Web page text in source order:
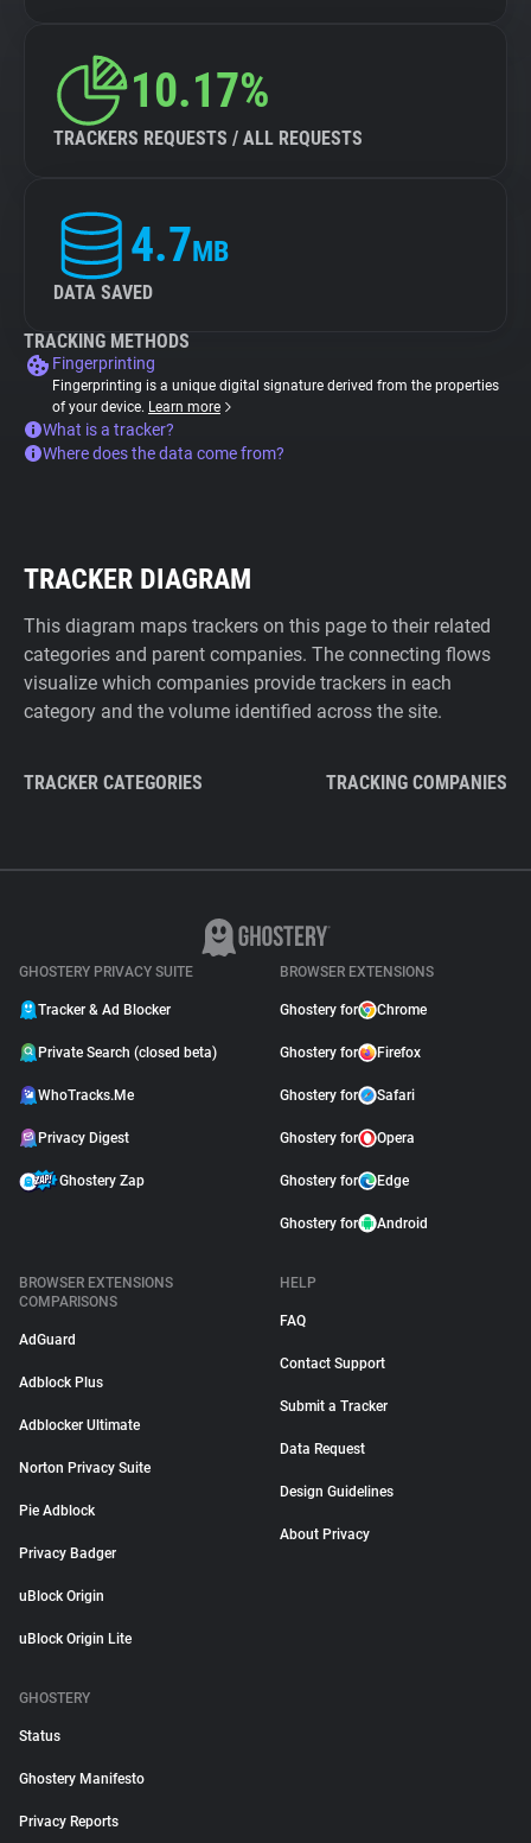
10.17%
TRACKERS REQUESTS / ALL REQUESTS
4.7MB
DATA SAVED
TRACKING METHODS
Fingerprinting
Fingerprinting is a unique digital signature derived from the properties
of your device. Learn more
What is a tracker?
Where does the data come from?
TRACKER DIAGRAM
This diagram maps trackers on this page to their related
categories and parent companies. The connecting flows
visualize which companies provide trackers in each
category and the volume identified across the site.
TRACKER CATEGORIES TRACKING COMPANIES
GHOSTERY PRIVACY SUITE
Tracker & Ad Blocker
Private Search (closed beta)
WhoTracks.Me
Privacy Digest
Ghostery Zap
BROWSER EXTENSIONS
Ghostery for Chrome
Ghostery for Firefox
Ghostery for Safari
Ghostery for Opera
Ghostery for Edge
Ghostery for Android
BROWSER EXTENSIONS
COMPARISONS
AdGuard
Adblock Plus
Adblocker Ultimate
Norton Privacy Suite
Pie Adblock
Privacy Badger
uBlock Origin
uBlock Origin Lite
HELP
FAQ
Contact Support
Submit a Tracker
Data Request
Design Guidelines
About Privacy
GHOSTERY
Status
Ghostery Manifesto
Privacy Reports